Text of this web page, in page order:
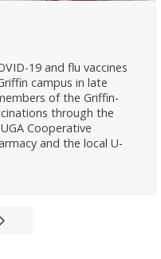
19 and flu vaccines
campus in late
of the Griffin-
through the
Cooperative
and the local U-